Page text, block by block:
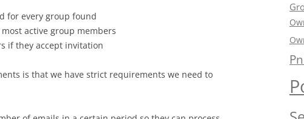
for every group found
active group members
if they accept invitation
is that we have strict requirements we need to